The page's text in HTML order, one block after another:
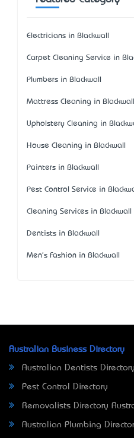
Electricians in Blackwall
Carpet Cleaning Service in
Plumbers in Blackwall
Mattress Cleaning in Blackwall
Upholstery Cleaning in
House Cleaning in Blackwall
Painters in Blackwall
Pest Control Service in
Cleaning Services in Blackwall
Dentists in Blackwall
Men's Fashion in Blackwall
Australian Business Directory
Australian Dentists Directory
Pest Control Directory
Removalists Directory
Australian Plumbing